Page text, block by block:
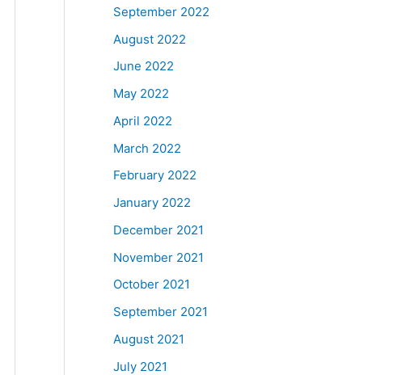
September 2022
August 2022
June 2022
May 2022
April 2022
March 2022
February 2022
January 2022
December 2021
November 2021
October 2021
September 2021
August 2021
July 2021